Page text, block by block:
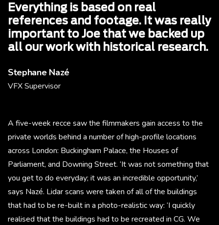
Everything is based on real
references and footage. It was really
important to Joe that we backed up
all our work with historical research.
Stephane Nazé
VFX Supervisor
A five-week recce saw the filmmakers gain access to the
private worlds behind a number of high-profile locations
across London: Buckingham Palace, the Houses of
Parliament, and Downing Street. ‘It was not something that
you get to do everyday; it was an incredible opportunity,’
says Nazé. Lidar scans were taken of all of the buildings
that had to be re-built in a photo-realistic way: ‘I quickly
realised that the buildings had to be recreated in CG. We